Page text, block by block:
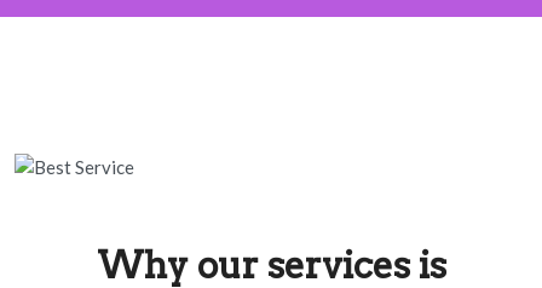
Why our services is